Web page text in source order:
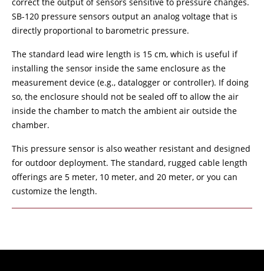
SB-120 pressure sensors output an analog voltage that is
directly proportional to barometric pressure.
The standard lead wire length is 15 cm, which is useful if
installing the sensor inside the same enclosure as the
measurement device (e.g., datalogger or controller). If doing
so, the enclosure should not be sealed off to allow the air
inside the chamber to match the ambient air outside the
chamber.
This pressure sensor is also weather resistant and designed
for outdoor deployment. The standard, rugged cable length
offerings are 5 meter, 10 meter, and 20 meter, or you can
customize the length.